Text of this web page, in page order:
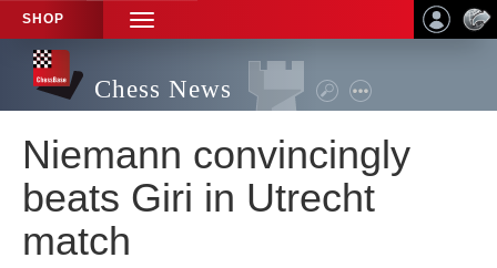
SHOP
TOGGLE
NAVIGATION
Chess News
Niemann convincingly
beats Giri in Utrecht
match